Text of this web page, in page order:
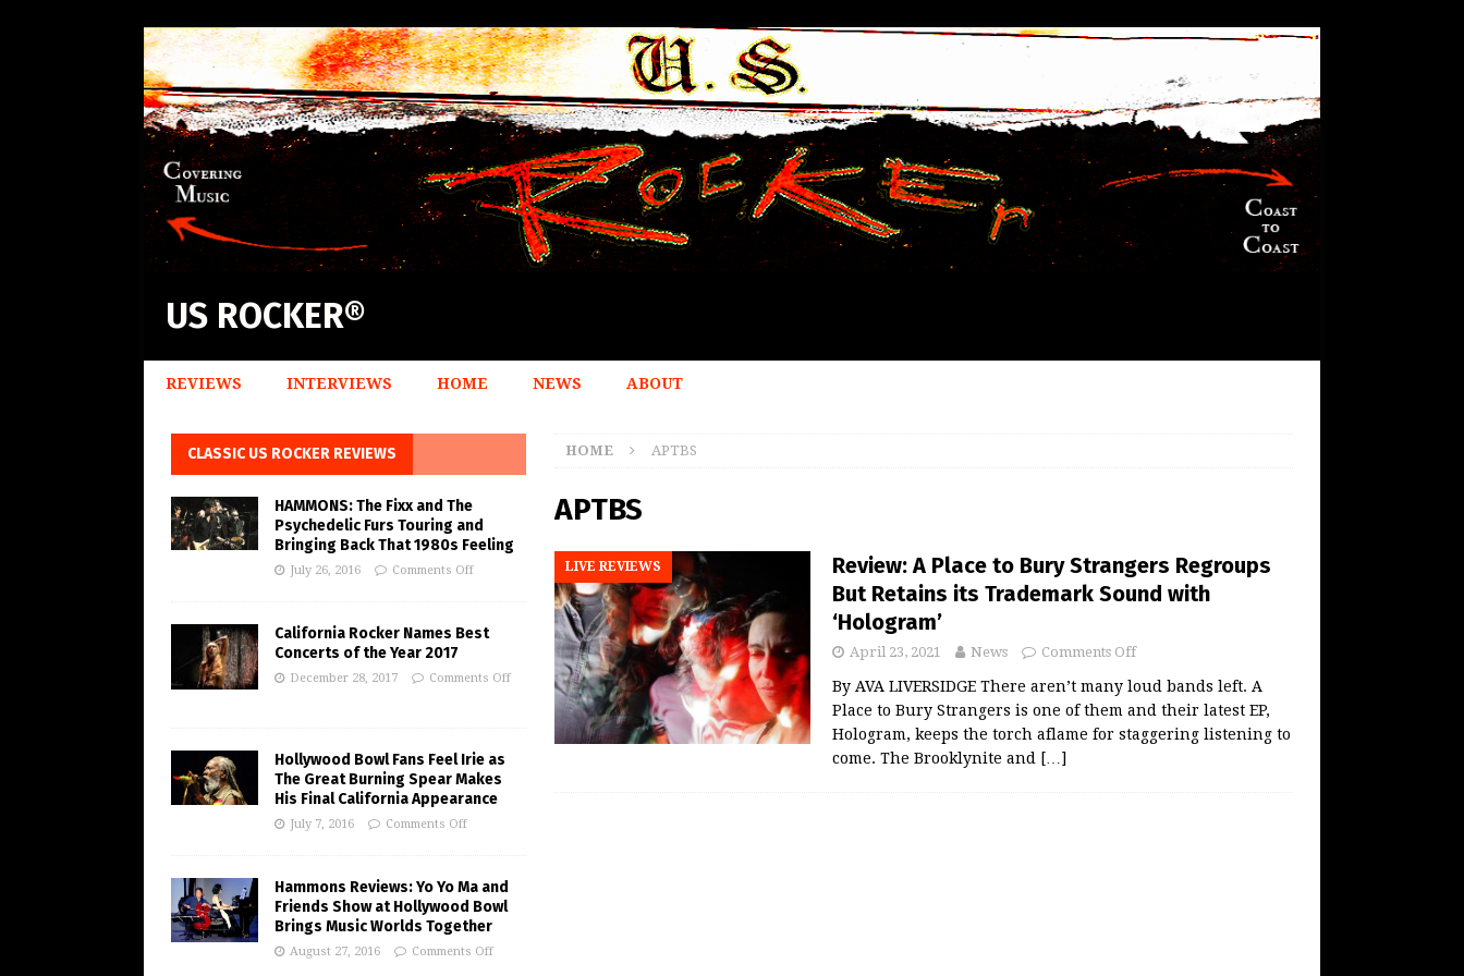
US ROCKER®
REVIEWS INTERVIEWS HOME NEWS ABOUT
HOME APTBS
APTBS
LIVE REVIEWS
Review: A Place to Bury Strangers Regroups
But Retains its Trademark Sound with
‘Hologram’
April 23, 2021 News Comments Off
By AVA LIVERSIDGE There aren’t many loud bands left. A
Place to Bury Strangers is one of them and their latest EP,
Hologram, keeps the torch aflame for staggering listening to
come. The Brooklynite and […]
CLASSIC US ROCKER REVIEWS
HAMMONS: The Fixx and The
Psychedelic Furs Touring and
Bringing Back That 1980s Feeling
July 26, 2016 Comments Off
California Rocker Names Best
Concerts of the Year 2017
December 28, 2017 Comments Off
Hollywood Bowl Fans Feel Irie as
The Great Burning Spear Makes
His Final California Appearance
July 7, 2016 Comments Off
Hammons Reviews: Yo Yo Ma and
Friends Show at Hollywood Bowl
Brings Music Worlds Together
August 27, 2016 Comments Off